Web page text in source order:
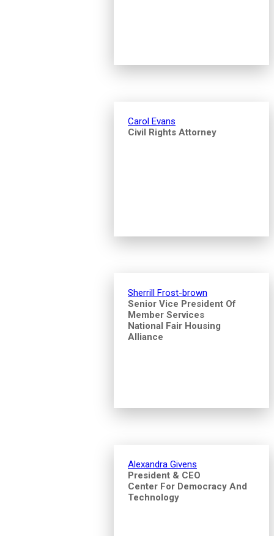
Carol Evans
Civil Rights Attorney
Sherrill Frost-brown
Senior Vice President Of
Member Services
National Fair Housing
Alliance
Alexandra Givens
President & CEO
Center For Democracy And
Technology